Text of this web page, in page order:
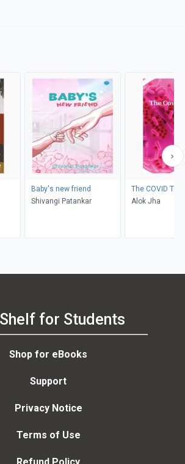
Baby's new friend
Shivangi Patankar
The COVID Test
Alok Jha
for Students
Shop for eBooks
Support
Privacy Notice
Terms of Use